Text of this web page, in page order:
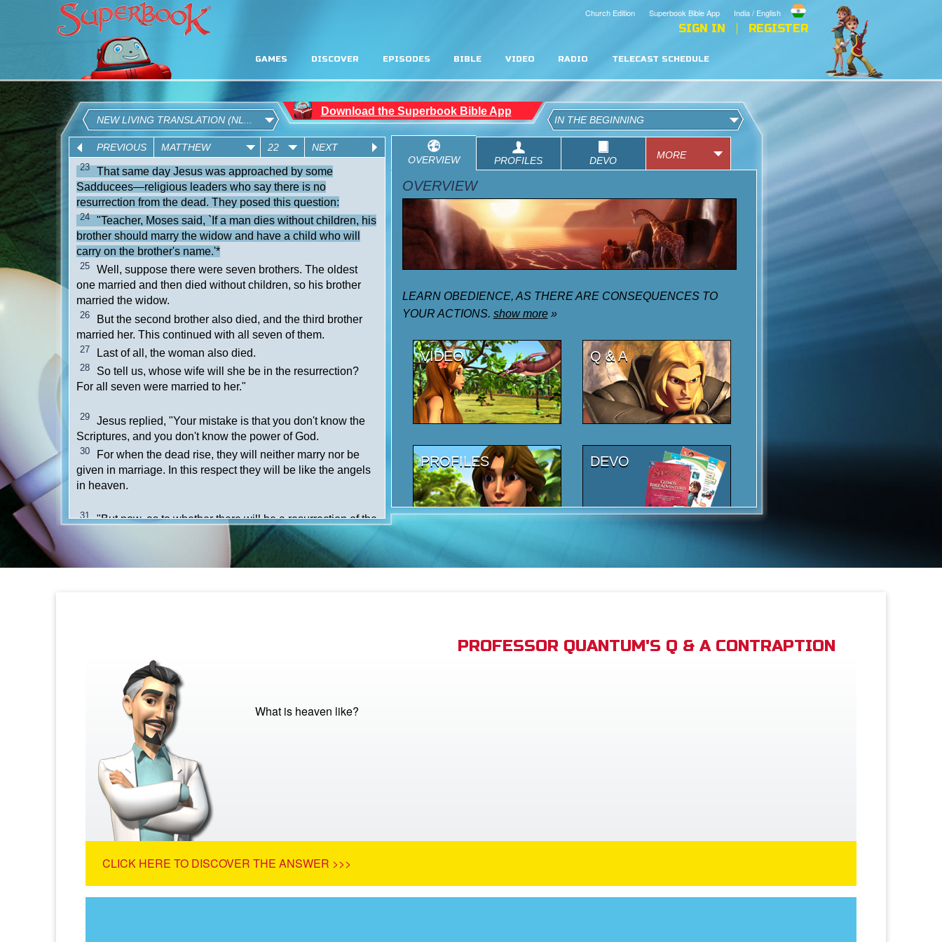
India / English
Superbook Bible App
Church Edition
SIGN IN REGISTER
GAMES DISCOVER EPISODES BIBLE VIDEO RADIO TELECAST SCHEDULE
PROFESSOR QUANTUM'S Q & A CONTRAPTION
What is heaven like?
CLICK HERE TO DISCOVER THE ANSWER >>>